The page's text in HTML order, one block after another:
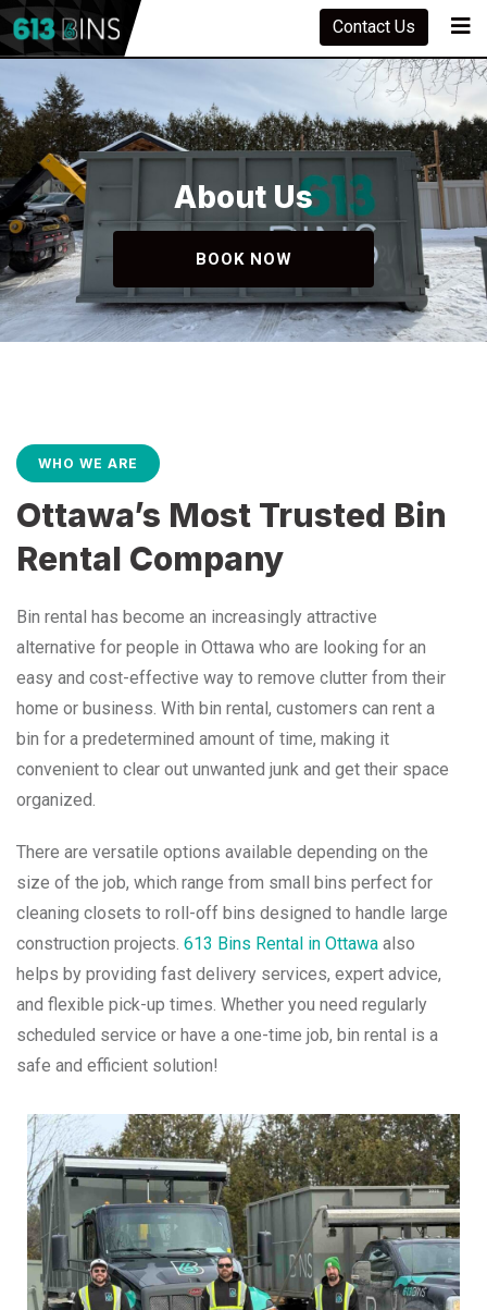
Contact Us
About Us
BOOK NOW
WHO WE ARE
Ottawa’s Most Trusted Bin
Rental Company
Bin rental has become an increasingly attractive
alternative for people in Ottawa who are looking for an
easy and cost-effective way to remove clutter from their
home or business. With bin rental, customers can rent a
bin for a predetermined amount of time, making it
convenient to clear out unwanted junk and get their space
organized.
There are versatile options available depending on the
size of the job, which range from small bins perfect for
cleaning closets to roll-off bins designed to handle large
construction projects. 613 Bins Rental in Ottawa also
helps by providing fast delivery services, expert advice,
and flexible pick-up times. Whether you need regularly
scheduled service or have a one-time job, bin rental is a
safe and efficient solution!